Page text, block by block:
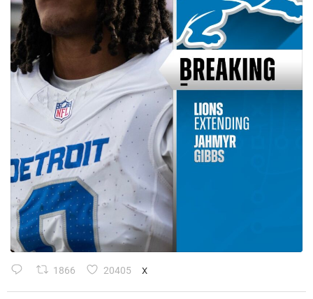
1866 20405 X